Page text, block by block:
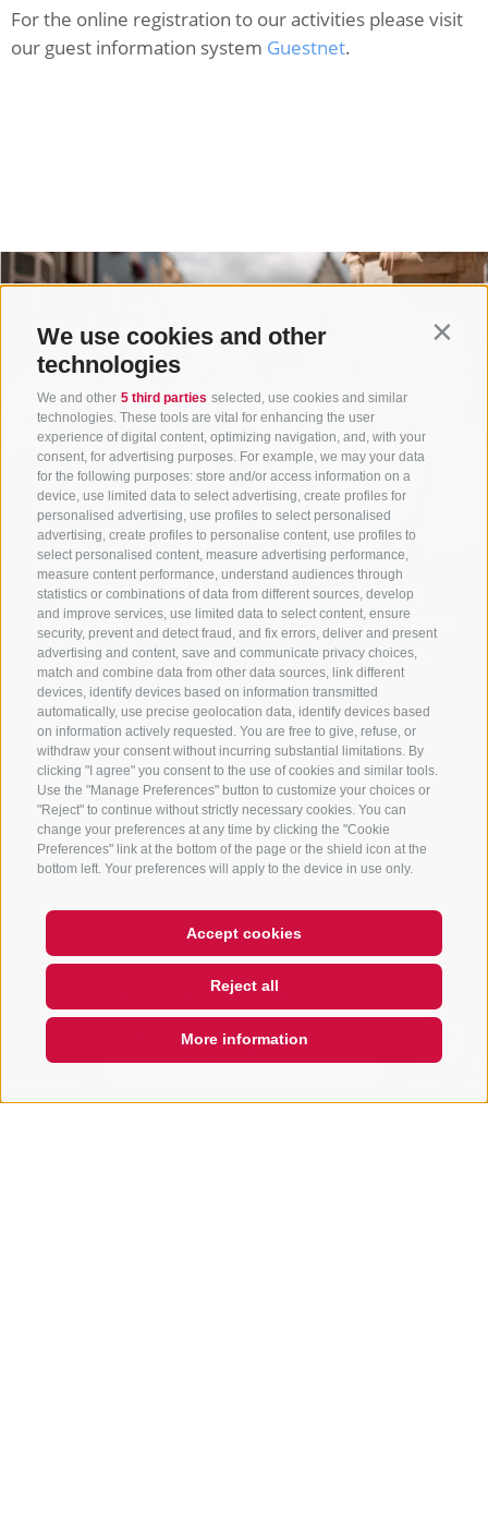
We use cookies and other
technologies
We and other 5 third parties selected, use cookies and similar
technologies. These tools are vital for enhancing the user
experience of digital content, optimizing navigation, and, with your
consent, for advertising purposes. For example, we may your data
for the following purposes: store and/or access information on a
device, use limited data to select advertising, create profiles for
personalised advertising, use profiles to select personalised
advertising, create profiles to personalise content, use profiles to
select personalised content, measure advertising performance,
measure content performance, understand audiences through
statistics or combinations of data from different sources, develop
and improve services, use limited data to select content, ensure
security, prevent and detect fraud, and fix errors, deliver and present
advertising and content, save and communicate privacy choices,
match and combine data from other data sources, link different
devices, identify devices based on information transmitted
automatically, use precise geolocation data, identify devices based
on information actively requested. You are free to give, refuse, or
withdraw your consent without incurring substantial limitations. By
clicking "I agree" you consent to the use of cookies and similar tools.
Use the "Manage Preferences" button to customize your choices or
"Reject" to continue without strictly necessary cookies. You can
change your preferences at any time by clicking the "Cookie
Preferences" link at the bottom of the page or the shield icon at the
bottom left. Your preferences will apply to the device in use only.
Accept cookies
Reject all
More information
For the online registration to our activities please visit
our guest information system Guestnet.
Guest information system
Online-registration for all our activities and usefull
information about your stay, all in one place.
GUESTNET
QUICKLINKS
Hi, I'm Sterzi and I can help you
with any questions you may
have about Sterzing, the
surrounding valleys, and the Ro